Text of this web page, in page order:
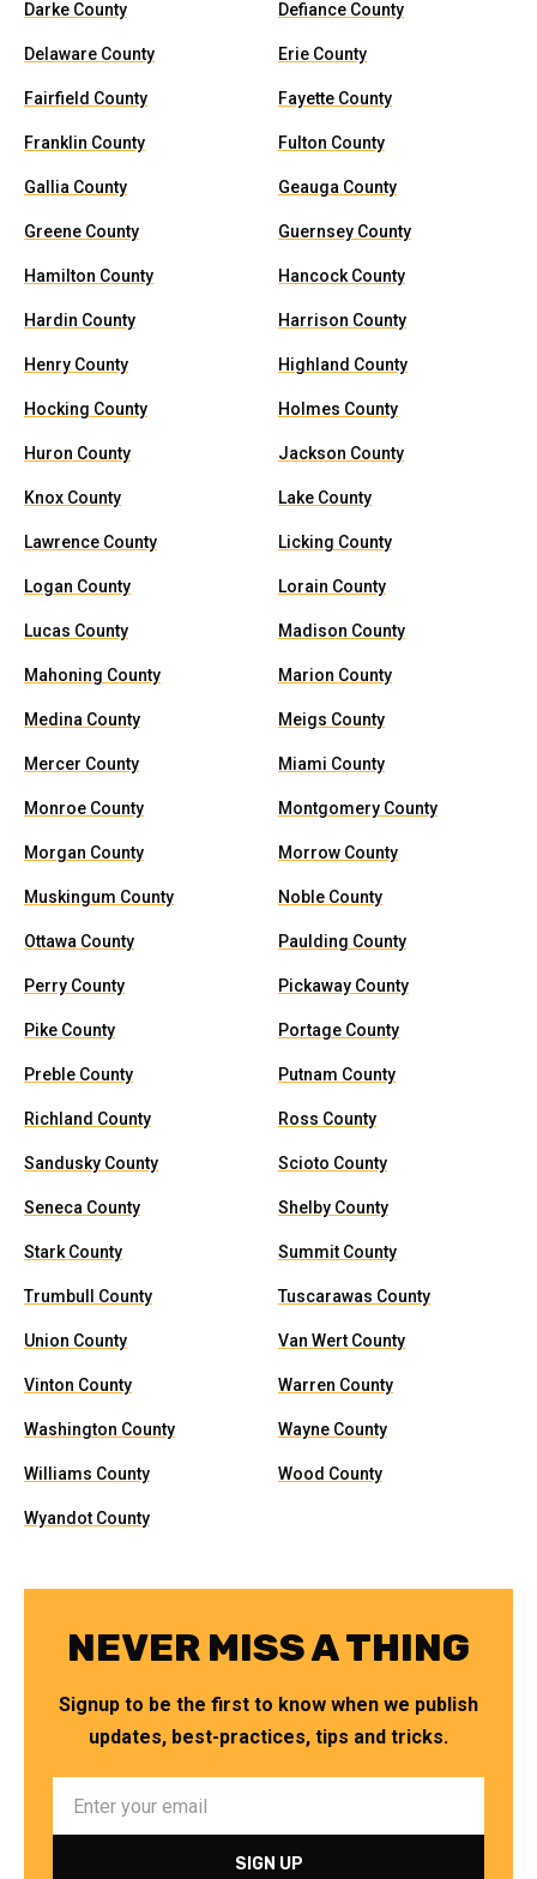
Darke County Defiance County
Delaware County Erie County
Fairfield County Fayette County
Franklin County Fulton County
Gallia County Geauga County
Greene County Guernsey County
Hamilton County Hancock County
Hardin County Harrison County
Henry County Highland County
Hocking County Holmes County
Huron County Jackson County
Knox County Lake County
Lawrence County Licking County
Logan County Lorain County
Lucas County Madison County
Mahoning County Marion County
Medina County Meigs County
Mercer County Miami County
Monroe County Montgomery County
Morgan County Morrow County
Muskingum County Noble County
Ottawa County Paulding County
Perry County Pickaway County
Pike County Portage County
Preble County Putnam County
Richland County Ross County
Sandusky County Scioto County
Seneca County Shelby County
Stark County Summit County
Trumbull County Tuscarawas County
Union County Van Wert County
Vinton County Warren County
Washington County Wayne County
Williams County Wood County
Wyandot County
NEVER MISS A THING
Signup to be the first to know when we publish
updates, best-practices, tips and tricks.